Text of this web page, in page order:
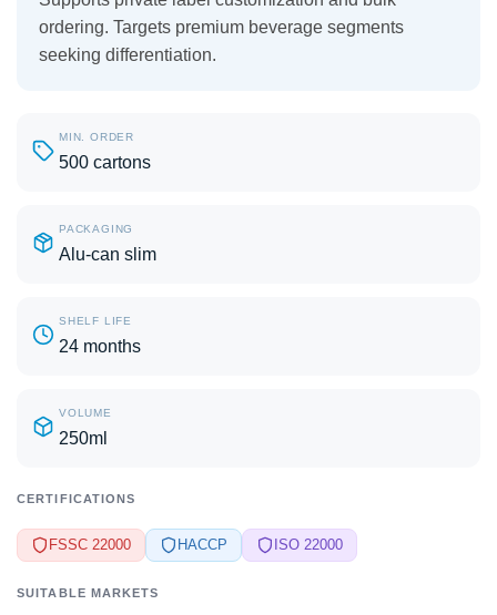
ordering. Targets premium beverage segments
seeking differentiation.
MIN. ORDER
500 cartons
PACKAGING
Alu-can slim
SHELF LIFE
24 months
VOLUME
250ml
CERTIFICATIONS
FSSC 22000 HACCP ISO 22000
SUITABLE MARKETS